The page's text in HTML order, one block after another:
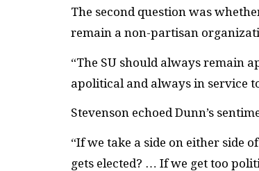
The second question was
remain a non-partisan
“The SU should always remain
apolitical and always in service
Stevenson echoed Dunn’s
“If we take a side on either side
gets elected? … If we get too